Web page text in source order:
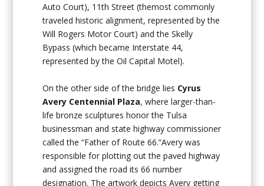
Auto Court), 11th Street (themost commonly
traveled historic alignment, represented by the
Will Rogers Motor Court) and the Skelly
Bypass (which became Interstate 44,
represented by the Oil Capital Motel).
On the other side of the bridge lies Cyrus
Avery Centennial Plaza, where larger-than-
life bronze sculptures honor the Tulsa
businessman and state highway commissioner
called the “Father of Route 66.”Avery was
responsible for plotting out the paved highway
and assigned the road its 66 number
designation. The artwork depicts Avery getting